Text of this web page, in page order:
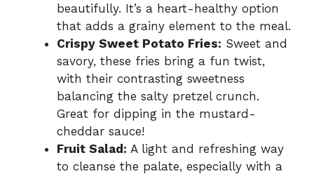
beautifully. It’s a heart-healthy option
that adds a grainy element to the meal.
Crispy Sweet Potato Fries: Sweet and
savory, these fries bring a fun twist,
with their contrasting sweetness
balancing the salty pretzel crunch.
Great for dipping in the mustard-
cheddar sauce!
Fruit Salad: A light and refreshing way
to cleanse the palate, especially with a